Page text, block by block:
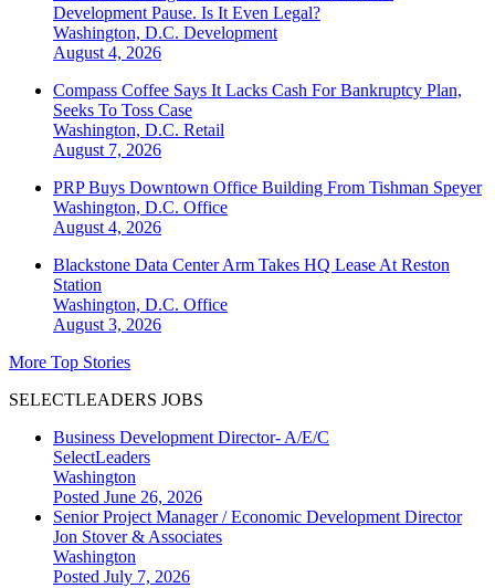
Development Pause. Is It Even Legal?
Washington, D.C. Development
August 4, 2026
Compass Coffee Says It Lacks Cash For Bankruptcy Plan,
Seeks To Toss Case
Washington, D.C. Retail
August 7, 2026
PRP Buys Downtown Office Building From Tishman Speyer
Washington, D.C. Office
August 4, 2026
Blackstone Data Center Arm Takes HQ Lease At Reston
Station
Washington, D.C. Office
August 3, 2026
More Top Stories
SELECTLEADERS JOBS
Business Development Director- A/E/C
SelectLeaders
Washington
Posted June 26, 2026
Senior Project Manager / Economic Development Director
Jon Stover & Associates
Washington
Posted July 7, 2026